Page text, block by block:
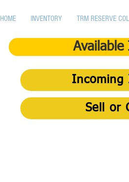
HOME INVENTORY TRM RESERVE
Incoming
Sell or